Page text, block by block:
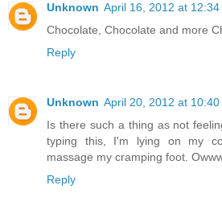
Unknown April 16, 2012 at 12:34
Chocolate, Chocolate and more
Reply
Unknown April 20, 2012 at 10:40
Is there such a thing as not
typing this, I'm lying on my
massage my cramping foot.
Reply